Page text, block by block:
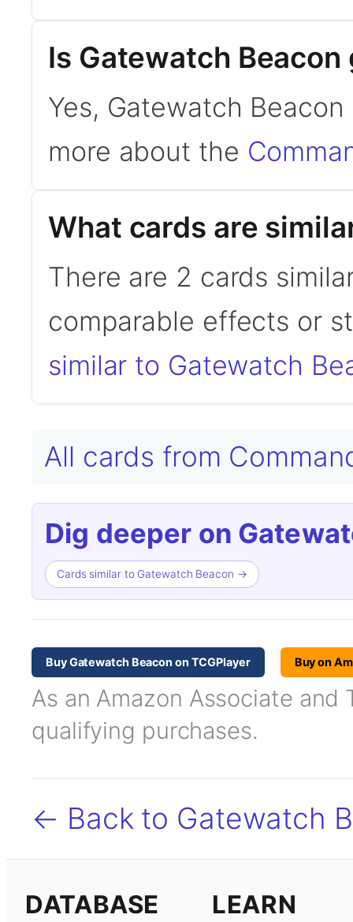
Is Gatewatch
Yes, Gatewatch
more about the
What cards are
There are 2 cards
comparable effects or
similar to Gatewatch
All cards from
Dig deeper on
Cards similar to Gatewatch Beacon →
Buy Gatewatch Beacon on TCGPlayer Buy on
As an Amazon Associate and
qualifying purchases.
← Back to Gatewatch
DATABASE LEARN